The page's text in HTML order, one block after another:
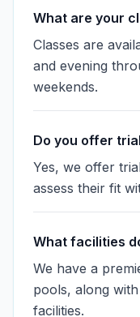
What are your
Classes are
and evening
weekends.
Do you offer
Yes, we offer
assess their fit
What facilities
We have a
pools, along
facilities.